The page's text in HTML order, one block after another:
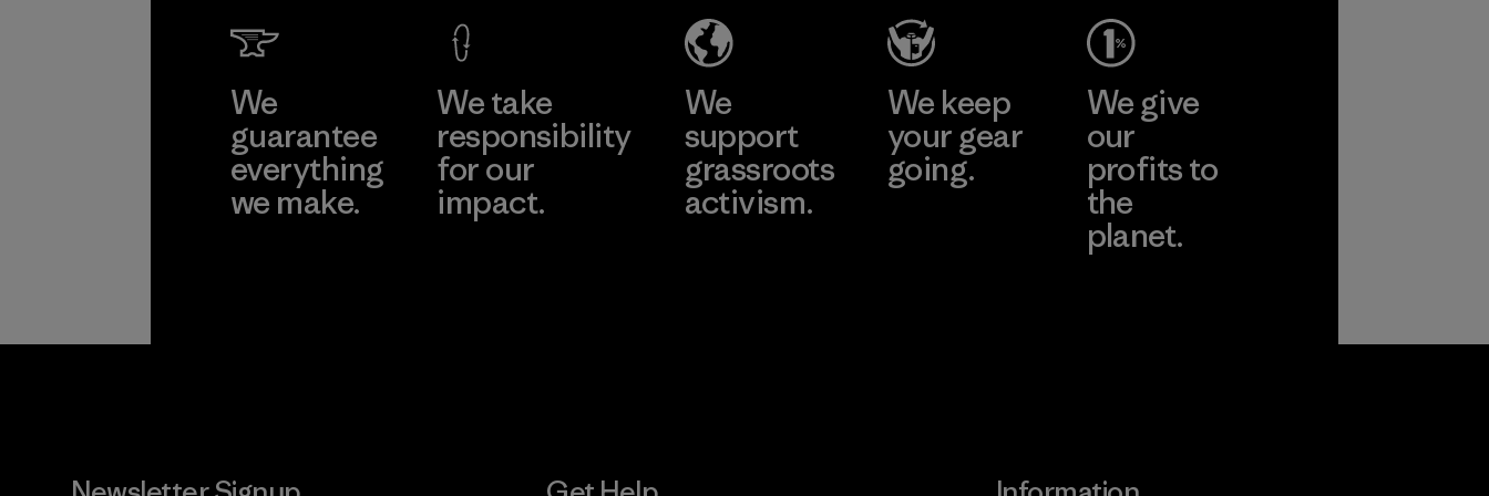
We
guarantee
everything
we make.
We take
responsibility
for our
impact.
We
support
grassroots
activism.
We keep
your gear
going.
We give
our
profits to
the
planet.